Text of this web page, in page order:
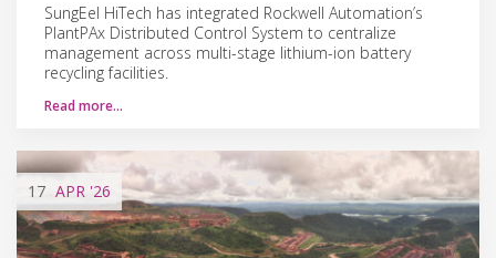
SungEel HiTech has integrated Rockwell Automation’s
PlantPAx Distributed Control System to centralize
management across multi-stage lithium-ion battery
recycling facilities.
Read more…
17 APR '26